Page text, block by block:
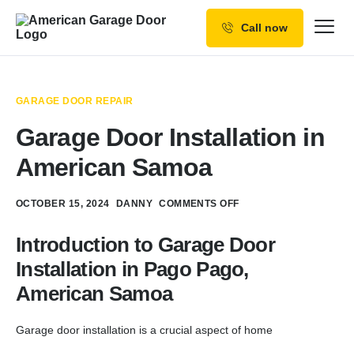
Service Areas
Call now
GARAGE DOOR REPAIR
Garage Door Installation in
American Samoa
OCTOBER 15, 2024 DANNY COMMENTS OFF
Introduction to Garage Door
Installation in Pago Pago,
American Samoa
Garage door installation is a crucial aspect of home